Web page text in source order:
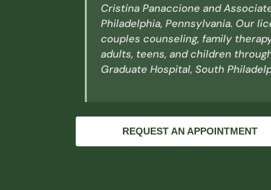
Cristina Panaccione and
Philadelphia, Pennsylvania. Our
couples counseling, family
adults, teens, and children
Graduate Hospital, South
REQUEST AN APPOINTMENT